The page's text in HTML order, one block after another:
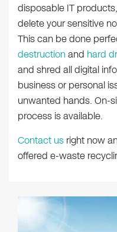
disposable IT
delete your sensitive
This can be done
destructionand hard
and shred all digital
business or personal
unwanted hands. On-
process is available.
Contact us right now
offered e-waste